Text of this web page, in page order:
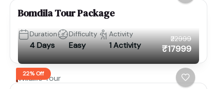
Bomdila Tour Package
Duration
4 Days
Difficulty
Easy
Activity
1 Activity
22% Off
₹22999
₹17999
Wildlife Tour